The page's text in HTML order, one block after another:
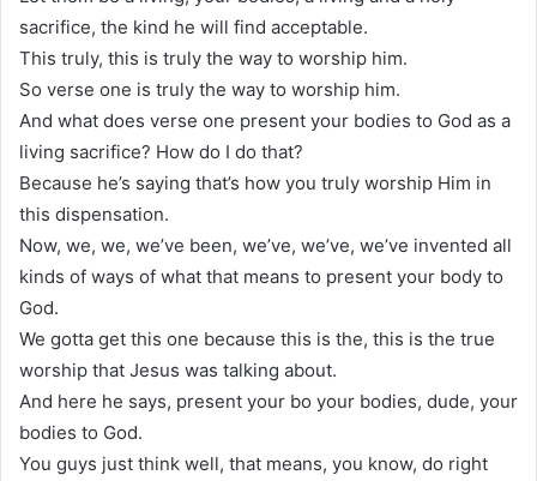
sacrifice, the kind he will find acceptable.
This truly, this is truly the way to worship him.
So verse one is truly the way to worship him.
And what does verse one present your bodies to God as a
living sacrifice? How do I do that?
Because he’s saying that’s how you truly worship Him in
this dispensation.
Now, we, we, we’ve been, we’ve, we’ve, we’ve invented all
kinds of ways of what that means to present your body to
God.
We gotta get this one because this is the, this is the true
worship that Jesus was talking about.
And here he says, present your bo your bodies, dude, your
bodies to God.
You guys just think well, that means, you know, do right